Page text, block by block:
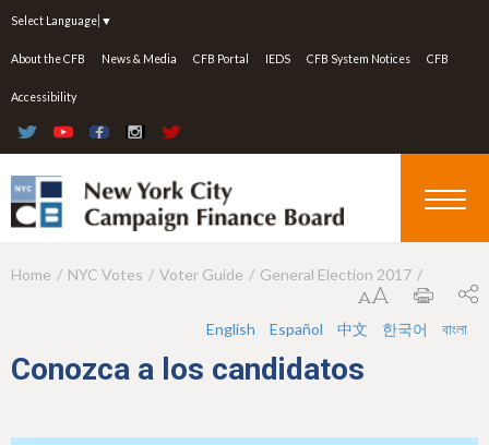
Select Language ▼
About the CFB News & Media CFB Portal IEDS CFB System Notices CFB
Accessibility
Y
u
a
Home NYC Votes Voter Guide General Election 2017
English Español 中文 한국어 বাংলা
Conozca a los candidatos